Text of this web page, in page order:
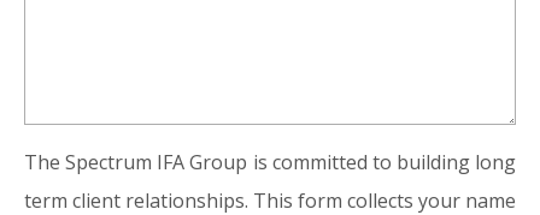
The Spectrum IFA Group is committed to building long
term client relationships. This form collects your name